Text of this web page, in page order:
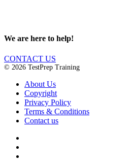
We are here to help!
CONTACT US
© 2026 TestPrep Training
About Us
Copyright
Privacy Policy
Terms & Conditions
Contact us